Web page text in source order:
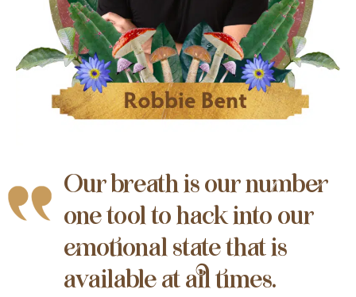
Our breath is our number
one tool to hack into our
emotional state that is
available at all times.